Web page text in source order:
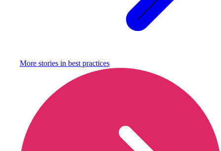
More stories in best practices